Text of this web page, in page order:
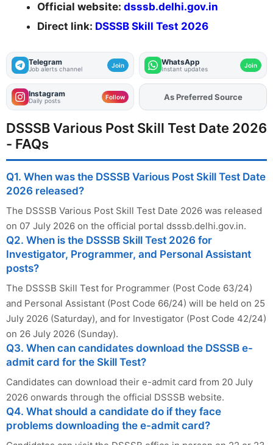
Official website: dsssb.delhi.gov.in
Direct link: DSSSB Skill Test 2026
Telegram
Job alerts channel Join WhatsApp
Instant updates Join
Instagram
Daily posts Follow AddFJAon
As Preferred Source
DSSSB Various Post Skill Test Date 2026
- FAQs
Q1. When was the DSSSB Various Post Skill Test Date
2026 released?
The DSSSB Various Post Skill Test Date 2026 was released
on 07 July 2026 on the official portal dsssb.delhi.gov.in.
Q2. When is the DSSSB Skill Test 2026 for
Investigator, Programmer, and Personal Assistant
posts?
The DSSSB Skill Test for Programmer (Post Code 63/24)
and Personal Assistant (Post Code 66/24) will be held on 25
July 2026 (Saturday), and for Investigator (Post Code 42/24)
on 26 July 2026 (Sunday).
Q3. When can candidates download the DSSSB e-
admit card for the Skill Test?
Candidates can download their e-admit card from 20 July
2026 onwards through the official DSSSB website.
Q4. What should a candidate do if they face
problems downloading the e-admit card?